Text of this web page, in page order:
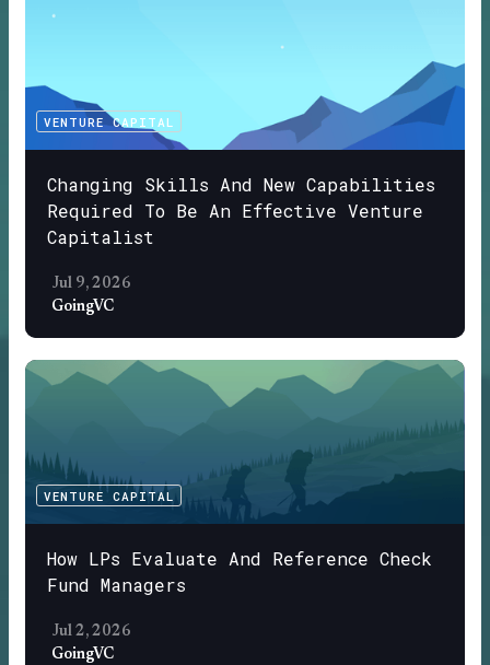
VENTURE CAPITAL
Changing Skills And New Capabilities
Required To Be An Effective Venture
Capitalist
Jul 9, 2026
GoingVC
VENTURE CAPITAL
How LPs Evaluate And Reference Check
Fund Managers
Jul 2, 2026
GoingVC